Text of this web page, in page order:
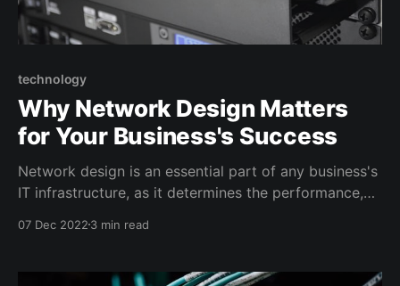
technology
Why Network Design Matters
for Your Business's Success
Network design is an essential part of any business's
IT infrastructure, as it determines the performance,
designed network can support the growth and
network can cause disruptions, outages, and security
07 Dec 2022 3 min read